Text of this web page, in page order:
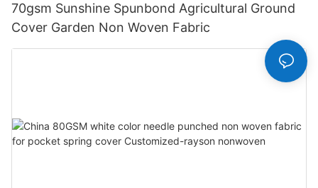
70gsm Sunshine Spunbond Agricultural Ground
Cover Garden Non Woven Fabric